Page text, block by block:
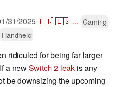
31/2025🇫🇷🇪🇸 ... Gaming
Handheld
ridiculed for being far larger
a newSwitch 2 leak is any
be downsizing the upcoming